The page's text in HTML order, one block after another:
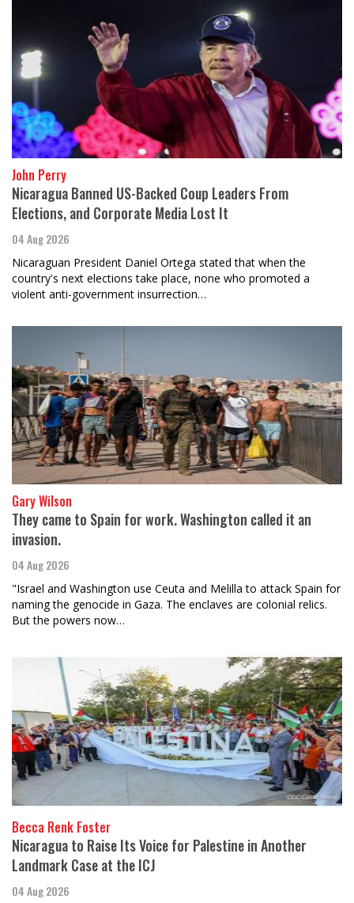
John Perry
Nicaragua Banned US-Backed Coup Leaders From
Elections, and Corporate Media Lost It
04 Aug 2026
Nicaraguan President Daniel Ortega stated that when the
country's next elections take place, none who promoted a
violent anti-government insurrection…
Gary Wilson
They came to Spain for work. Washington called it an
invasion.
04 Aug 2026
"Israel and Washington use Ceuta and Melilla to attack Spain for
naming the genocide in Gaza. The enclaves are colonial relics.
But the powers now…
Becca Renk Foster
Nicaragua to Raise Its Voice for Palestine in Another
Landmark Case at the ICJ
04 Aug 2026